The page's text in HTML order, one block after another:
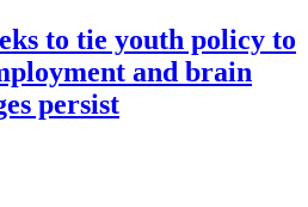
to tie youth policy to
and brain
persist